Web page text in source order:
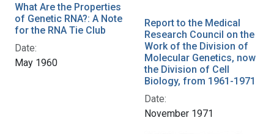
What Are the Properties
of Genetic RNA?: A Note
for the RNA Tie Club
Date:
May 1960
Report to the Medical
Research Council on the
Work of the Division of
Molecular Genetics, now
the Division of Cell
Biology, from 1961-1971
Date:
November 1971